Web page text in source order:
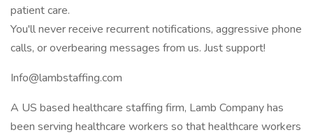
patient care.
You'll never receive recurrent notifications, aggressive phone
calls, or overbearing messages from us. Just support!
Info@lambstaffing.com
A US based healthcare staffing firm, Lamb Company has
been serving healthcare workers so that healthcare workers